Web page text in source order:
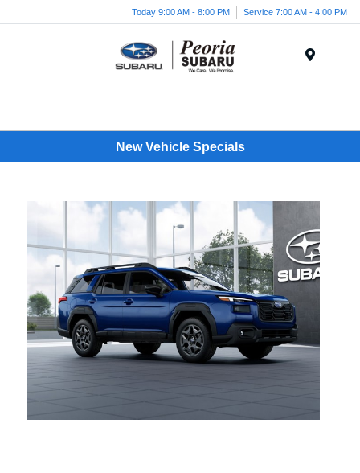
Today 9:00 AM - 8:00 PM Service 7:00 AM - 4:00 PM
New Vehicle Specials